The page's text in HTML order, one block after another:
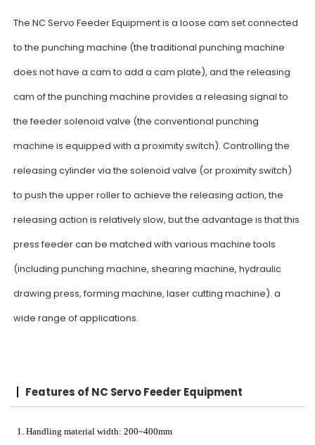
The NC Servo Feeder Equipment is a loose cam set connected
to the punching machine (the traditional punching machine
does not have a cam to add a cam plate), and the releasing
cam of the punching machine provides a releasing signal to
the feeder solenoid valve (the conventional punching
machine is equipped with a proximity switch). Controlling the
releasing cylinder via the solenoid valve (or proximity switch)
to push the upper roller to achieve the releasing action, the
releasing action is relatively slow, but the advantage is that this
press feeder can be matched with various machine tools
(including punching machine, shearing machine, hydraulic
drawing press, forming machine, laser cutting machine). a
wide range of applications.
Features of NC Servo Feeder Equipment
1. Handling material width: 200~400mm